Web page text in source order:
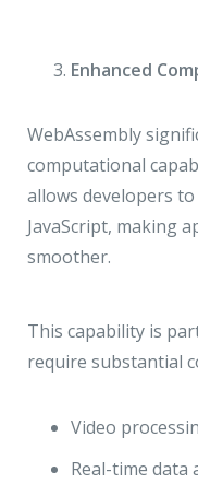
Enhanced
WebAssembly
computational
allows developers
JavaScript, making
smoother.
This capability is
require substantial
Video
Real-time data